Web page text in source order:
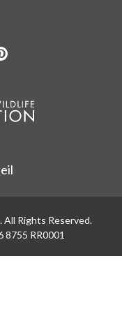
Rights Reserved.
RR0001